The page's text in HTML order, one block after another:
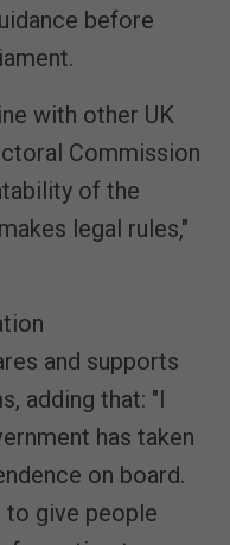
before
with other UK
Commission
of the
legal rules,"
and supports
adding that: "I
has taken
on board.
to give people